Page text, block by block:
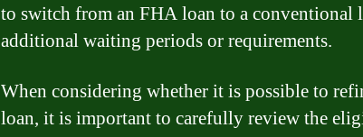
to switch from an FHA loan to a conventional
additional waiting periods or requirements.
When considering whether it is possible to
loan, it is important to carefully review the